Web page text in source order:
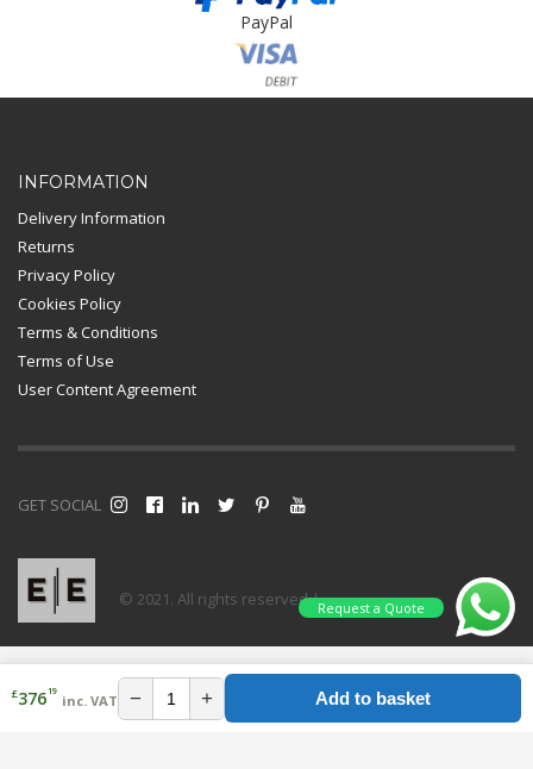
PayPal
Card Payment
INFORMATION
Delivery Information
Returns
Privacy Policy
Cookies Policy
Terms & Conditions
Terms of Use
User Content Agreement
GET SOCIAL
© 2021. All rights reserved |Request a Quote
£37619
inc. VAT − + Add to basket